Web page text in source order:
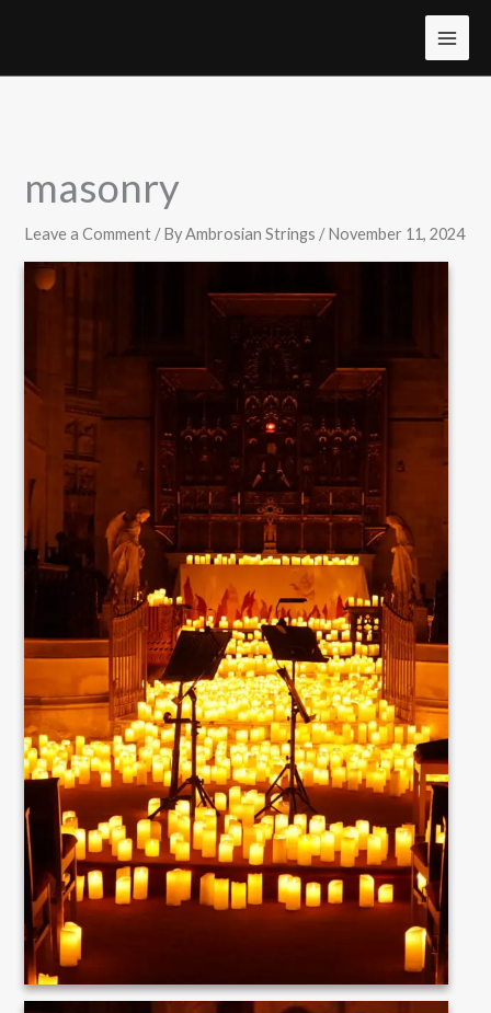
content
masonry
Leave a Comment / ByAmbrosian Strings /November 11, 2024